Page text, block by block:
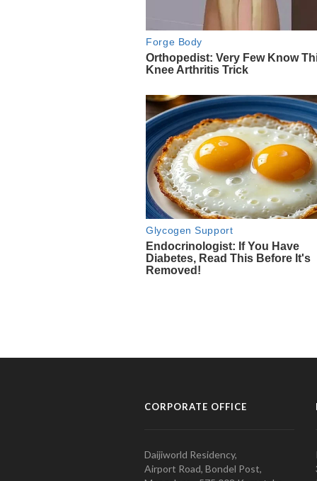
CORPORATE OFFICE
Daijiworld Residency,
Airport Road, Bondel Post,